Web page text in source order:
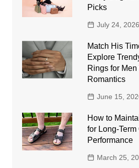
Picks
July 24, 2026
Match His
Explore
Rings for
Romantics
June 15,
How to
for Long-Term
Performance
March 25,